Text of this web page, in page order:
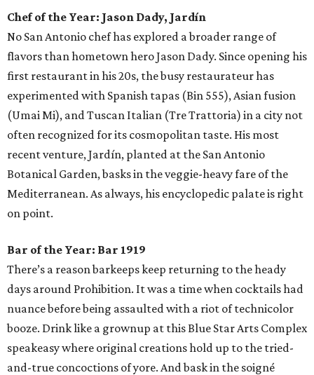
Chef of the Year: Jason Dady, Jardín
No San Antonio chef has explored a broader range of
flavors than hometown hero Jason Dady. Since opening his
first restaurant in his 20s, the busy restaurateur has
experimented with Spanish tapas (Bin 555), Asian fusion
(Umai Mi), and Tuscan Italian (Tre Trattoria) in a city not
often recognized for its cosmopolitan taste. His most
recent venture, Jardín, planted at the San Antonio
Botanical Garden, basks in the veggie-heavy fare of the
Mediterranean. As always, his encyclopedic palate is right
on point.
Bar of the Year: Bar 1919
There’s a reason barkeeps keep returning to the heady
days around Prohibition. It was a time when cocktails had
nuance before being assaulted with a riot of technicolor
booze. Drink like a grownup at this Blue Star Arts Complex
speakeasy where original creations hold up to the tried-
and-true concoctions of yore. And bask in the soigné